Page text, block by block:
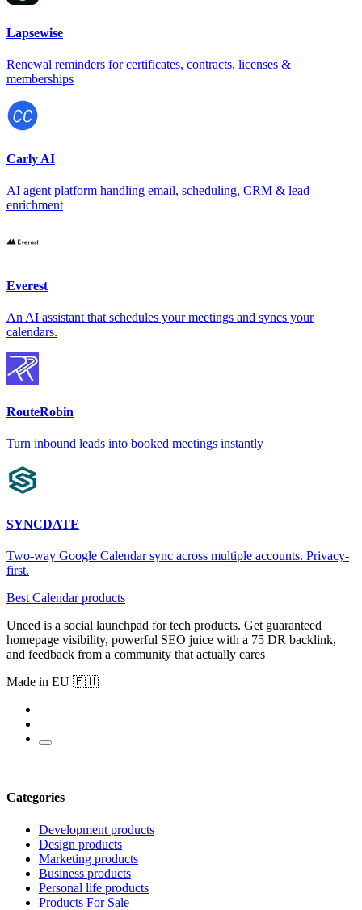
Lapsewise
Renewal reminders for certificates, contracts, licenses &
memberships
Carly AI
AI agent platform handling email, scheduling, CRM & lead
enrichment
Everest
An AI assistant that schedules your meetings and syncs your
calendars.
RouteRobin
Turn inbound leads into booked meetings instantly
SYNCDATE
Two-way Google Calendar sync across multiple accounts. Privacy-
first.
Best Calendar products
Uneed is a social launchpad for tech products. Get guaranteed
homepage visibility, powerful SEO juice with a 75 DR backlink,
and feedback from a community that actually cares
Made in EU 🇪🇺
Categories
Development products
Design products
Marketing products
Business products
Personal life products
Products For Sale